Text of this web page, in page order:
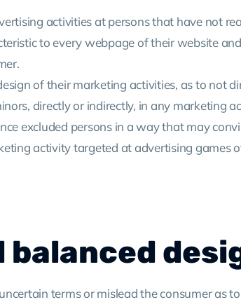
activities at persons that have not
to every webpage of their website
of their marketing activities, as to not
directly or indirectly, in any marketing
excluded persons in a way that may
activity targeted at advertising games
balanced
terms or mislead the consumer as